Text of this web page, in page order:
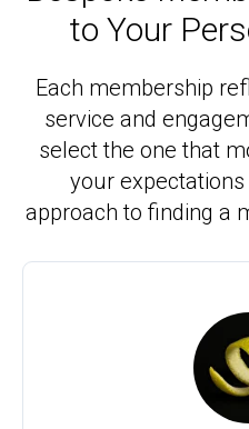
to Your
Each membership
service and
select the one that
your
approach to finding a